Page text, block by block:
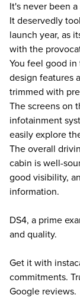
It's never been
It deservedly
launch year, as
with the
You feel good
design features
trimmed with
The screens on
infotainment
easily explore
The overall
cabin is well-
good visibility,
information.
DS4, a prime
and quality.
Get it with
commitments.
Google reviews.